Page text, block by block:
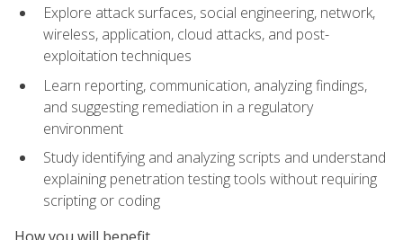
Explore attack surfaces, social engineering, network,
wireless, application, cloud attacks, and post-
exploitation techniques
Learn reporting, communication, analyzing findings,
and suggesting remediation in a regulatory
environment
Study identifying and analyzing scripts and understand
explaining penetration testing tools without requiring
scripting or coding